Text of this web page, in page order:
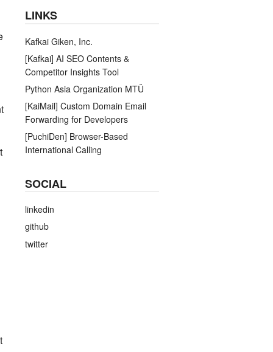
LINKS
Kafkai Giken, Inc.
[Kafkai] AI SEO Contents &
Competitor Insights Tool
Python Asia Organization MTÜ
[KaiMail] Custom Domain Email
Forwarding for Developers
[PuchiDen] Browser-Based
International Calling
SOCIAL
linkedin
github
twitter